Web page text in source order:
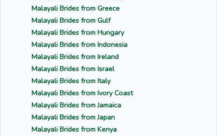
Malayali Brides from Greece
Malayali Brides from Gulf
Malayali Brides from Hungary
Malayali Brides from Indonesia
Malayali Brides from Ireland
Malayali Brides from Israel
Malayali Brides from Italy
Malayali Brides from Ivory Coast
Malayali Brides from Jamaica
Malayali Brides from Japan
Malayali Brides from Kenya